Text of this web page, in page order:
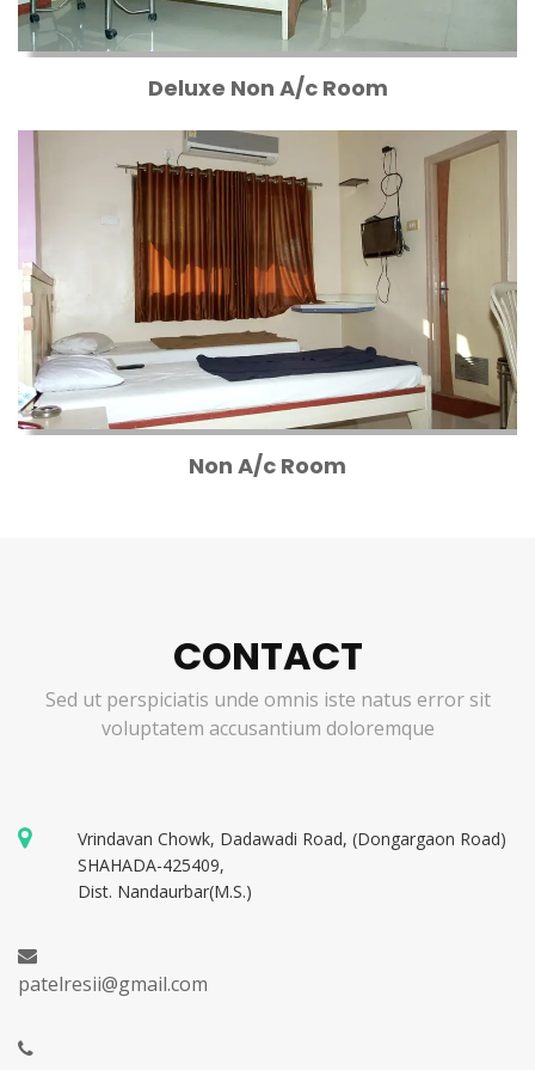
Deluxe Non A/c Room
Non A/c Room
CONTACT
Sed ut perspiciatis unde omnis iste natus error sit
voluptatem accusantium doloremque
Vrindavan Chowk, Dadawadi Road, (Dongargaon Road)
SHAHADA-425409,
Dist. Nandaurbar(M.S.)
patelresii@gmail.com